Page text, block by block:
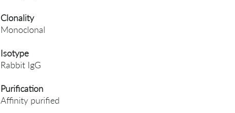
Clonality
Monoclonal
Isotype
Rabbit IgG
Purification
Affinity purified